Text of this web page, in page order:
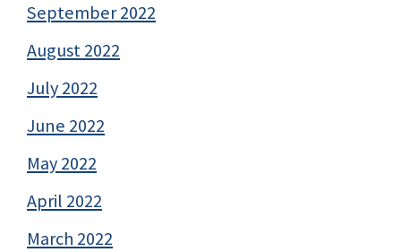
September 2022
August 2022
July 2022
June 2022
May 2022
April 2022
March 2022